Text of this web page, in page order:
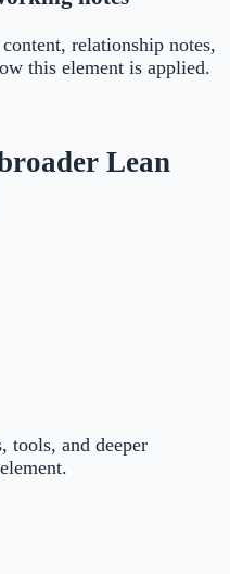
relationship notes,
this element is applied.
Lean
tools, and deeper